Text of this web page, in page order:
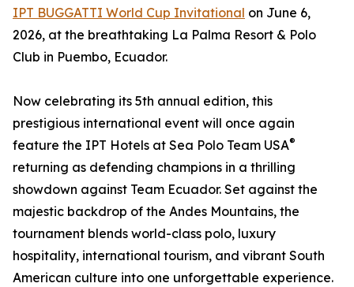
IPT BUGGATTI World Cup Invitational on June 6,
2026, at the breathtaking La Palma Resort & Polo
Club in Puembo, Ecuador.
Now celebrating its 5th annual edition, this
prestigious international event will once again
feature the IPT Hotels at Sea Polo Team USA®
returning as defending champions in a thrilling
showdown against Team Ecuador. Set against the
majestic backdrop of the Andes Mountains, the
tournament blends world-class polo, luxury
hospitality, international tourism, and vibrant South
American culture into one unforgettable experience.